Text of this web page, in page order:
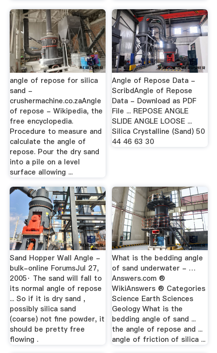
angle of repose for silica
sand -
crushermachine.co.zaAngle
of repose - Wikipedia, the
free encyclopedia.
Procedure to measure and
calculate the angle of
repose. Pour the dry sand
into a pile on a level
surface allowing ...
Angle of Repose Data -
ScribdAngle of Repose
Data - Download as PDF
File ... REPOSE ANGLE
SLIDE ANGLE LOOSE ...
Silica Crystalline (Sand) 50
44 46 63 30
Sand Hopper Wall Angle -
bulk-online ForumsJul 27,
2005· The sand will fall to
its normal angle of repose
... So if it is dry sand ,
possibly silica sand
(coarse) not fine powder, it
should be pretty free
flowing .
What is the bedding angle
of sand underwater - …
Answers.com ®
WikiAnswers ® Categories
Science Earth Sciences
Geology What is the
bedding angle of sand ...
the angle of repose and ...
angle of friction of silica ...